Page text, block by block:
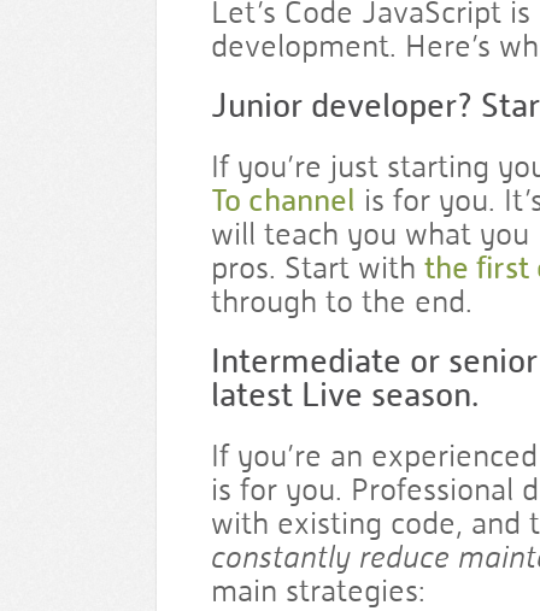
Let’s Code JavaScript
development. Here’s
Junior developer?
If you’re just starting
To channel is for you.
will teach you what
pros. Start with the first
through to the end.
Intermediate or
latest Live season.
If you’re an
is for you. Professional
with existing code, and
constantly reduce
main strategies: